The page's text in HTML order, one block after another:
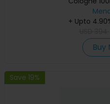
+ Upto
Buy
Save 19%